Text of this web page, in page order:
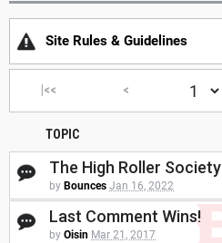
Site Rules & Guidelines
|<< <
TOPIC
The High Roller Society
by Bounces Jan 16, 2022
Last Comment Wins!
by Oisin Mar 21, 2017